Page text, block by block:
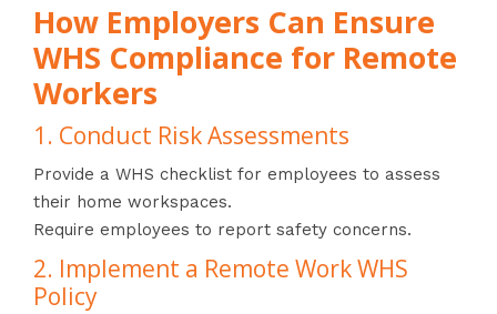
How Employers Can Ensure
WHS Compliance for Remote
Workers
1. Conduct Risk Assessments
Provide a WHS checklist for employees to assess
their home workspaces.
Require employees to report safety concerns.
2. Implement a Remote Work WHS
Policy